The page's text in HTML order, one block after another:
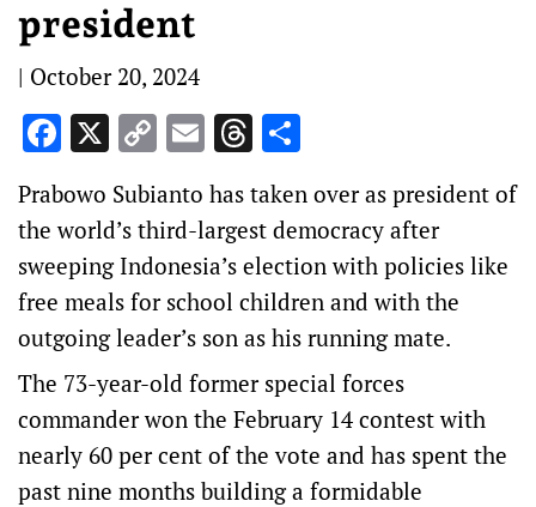
president
| October 20, 2024
Facebook
X Copy
Link
EmailThreads
Prabowo Subianto has taken over as president of
the world’s third-largest democracy after
sweeping Indonesia’s election with policies like
free meals for school children and with the
outgoing leader’s son as his running mate.
The 73-year-old former special forces
commander won the February 14 contest with
nearly 60 per cent of the vote and has spent the
past nine months building a formidable